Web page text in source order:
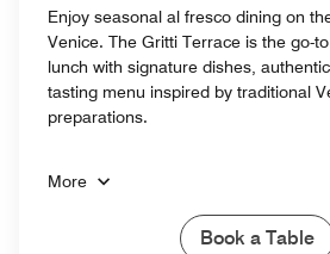
Enjoy seasonal al fresco dining on
Venice. The Gritti Terrace is the go-
lunch with signature dishes,
tasting menu inspired by traditional
preparations.
More
Book a Table